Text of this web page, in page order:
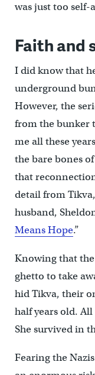
was just too self-
Faith and
I did know that
underground
However, the
from the bunker
me all these
the bare bones
that
detail from
husband,
Means Hope.”
Knowing that
ghetto to take
hid Tikva, their
half years old.
She survived in
Fearing the